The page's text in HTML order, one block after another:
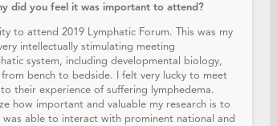
did you feel it was important to attend?
to attend 2019 Lymphatic Forum. This was my
intellectually stimulating meeting
system, including developmental biology,
bench to bedside. I felt very lucky to meet
their experience of suffering lymphedema.
how important and valuable my research is to
able to interact with prominent national and